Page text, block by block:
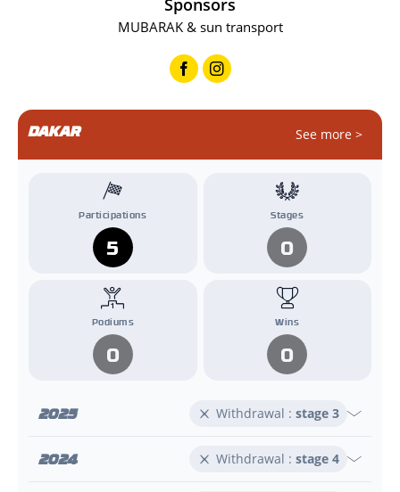
Sponsors
MUBARAK & sun transport
DAKAR See more >
Participations
5
Stages
0
Podiums
0
Wins
0
2025 Withdrawal : stage 3
2024 Withdrawal : stage 4